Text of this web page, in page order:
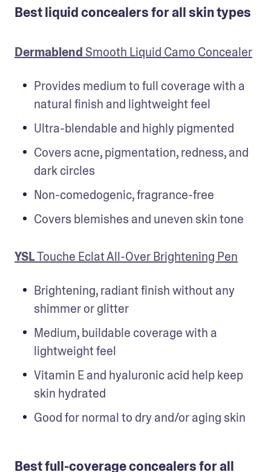
Best liquid concealers for all skin types
Dermablend Smooth Liquid Camo Concealer
Provides medium to full coverage with a
natural finish and lightweight feel
Ultra-blendable and highly pigmented
Covers acne, pigmentation, redness, and
dark circles
Non-comedogenic, fragrance-free
Covers blemishes and uneven skin tone
YSL Touche Eclat All-Over Brightening Pen
Brightening, radiant finish without any
shimmer or glitter
Medium, buildable coverage with a
lightweight feel
Vitamin E and hyaluronic acid help keep
skin hydrated
Good for normal to dry and/or aging skin
Best full-coverage concealers for all